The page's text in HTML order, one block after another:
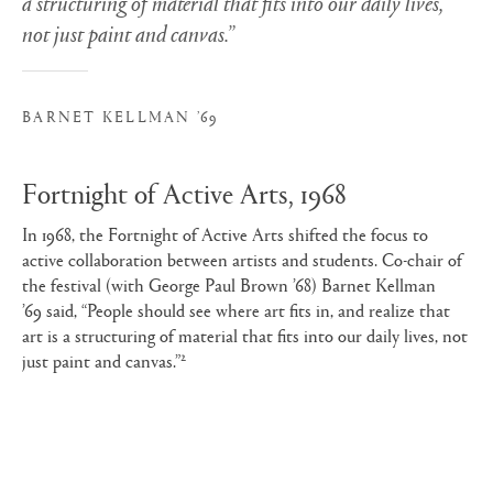
not just paint and canvas.”
BARNET KELLMAN ’69
Fortnight of Active Arts, 1968
In 1968, the Fortnight of Active Arts shifted the focus to
active collaboration between artists and students. Co-chair of
the festival (with George Paul Brown ’68) Barnet Kellman
’69 said, “People should see where art fits in, and realize that
art is a structuring of material that fits into our daily lives, not
just paint and canvas.”2